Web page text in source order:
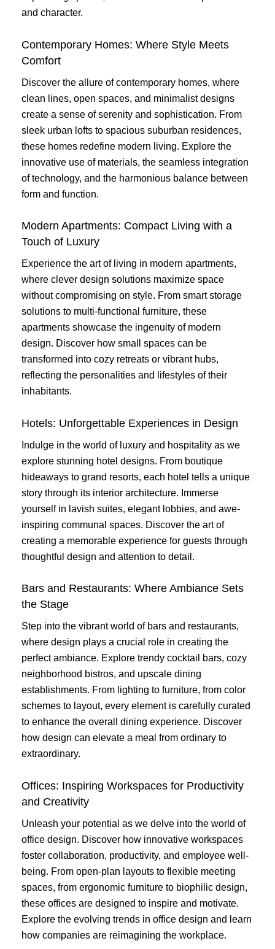
and character.
Contemporary Homes: Where Style Meets
Comfort
Discover the allure of contemporary homes, where
clean lines, open spaces, and minimalist designs
create a sense of serenity and sophistication. From
sleek urban lofts to spacious suburban residences,
these homes redefine modern living. Explore the
innovative use of materials, the seamless integration
of technology, and the harmonious balance between
form and function.
Modern Apartments: Compact Living with a
Touch of Luxury
Experience the art of living in modern apartments,
where clever design solutions maximize space
without compromising on style. From smart storage
solutions to multi-functional furniture, these
apartments showcase the ingenuity of modern
design. Discover how small spaces can be
transformed into cozy retreats or vibrant hubs,
reflecting the personalities and lifestyles of their
inhabitants.
Hotels: Unforgettable Experiences in Design
Indulge in the world of luxury and hospitality as we
explore stunning hotel designs. From boutique
hideaways to grand resorts, each hotel tells a unique
story through its interior architecture. Immerse
yourself in lavish suites, elegant lobbies, and awe-
inspiring communal spaces. Discover the art of
creating a memorable experience for guests through
thoughtful design and attention to detail.
Bars and Restaurants: Where Ambiance Sets
the Stage
Step into the vibrant world of bars and restaurants,
where design plays a crucial role in creating the
perfect ambiance. Explore trendy cocktail bars, cozy
neighborhood bistros, and upscale dining
establishments. From lighting to furniture, from color
schemes to layout, every element is carefully curated
to enhance the overall dining experience. Discover
how design can elevate a meal from ordinary to
extraordinary.
Offices: Inspiring Workspaces for Productivity
and Creativity
Unleash your potential as we delve into the world of
office design. Discover how innovative workspaces
foster collaboration, productivity, and employee well-
being. From open-plan layouts to flexible meeting
spaces, from ergonomic furniture to biophilic design,
these offices are designed to inspire and motivate.
Explore the evolving trends in office design and learn
how companies are reimagining the workplace.